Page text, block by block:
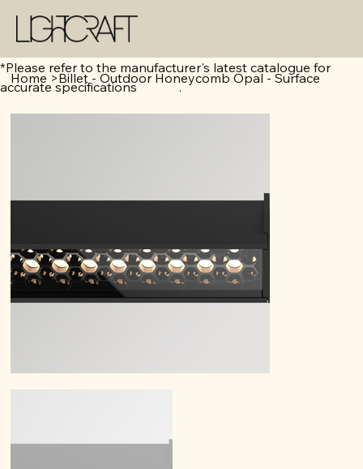
Home >Billet - Outdoor Honeycomb Opal - Surface
*Please refer to the manufacturer's latest catalogue for
accurate specifications .